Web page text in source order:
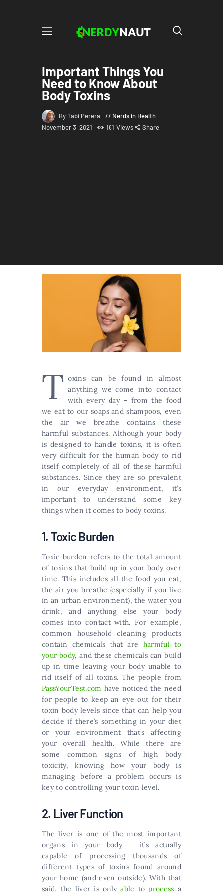
Important Things You
Need to Know About
Body Toxins
By Tabi Perera
Nerds in Health
November 3, 2021
161 Views Share
T oxins can be found in almost
anything we come into contact
with every day – from the food
we eat to our soaps and shampoos, even
the air we breathe contains these
harmful substances. Although your body
is designed to handle toxins, it is often
very difficult for the human body to rid
itself completely of all of these harmful
substances. Since they are so prevalent
in our everyday environment, it’s
important to understand some key
things when it comes to body toxins.
1. Toxic Burden
Toxic burden refers to the total amount
of toxins that build up in your body over
time. This includes all the food you eat,
the air you breathe (especially if you live
in an urban environment), the water you
drink, and anything else your body
comes into contact with. For example,
common household cleaning products
contain chemicals that are harmful to
your body, and these chemicals can build
up in time leaving your body unable to
rid itself of all toxins. The people from
PassYourTest.com have noticed the need
for people to keep an eye out for their
toxin body levels since that can help you
decide if there’s something in your diet
or your environment that’s affecting
your overall health. While there are
some common signs of high body
toxicity, knowing how your body is
managing before a problem occurs is
key to controlling your toxin level.
2. Liver Function
The liver is one of the most important
organs in your body – it’s actually
capable of processing thousands of
different types of toxins found around
your home (and even outside). With that
said, the liver is onlyable to process a